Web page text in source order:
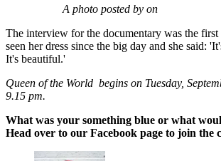
A photo posted by on
The interview for the documentary was the first
seen her dress since the big day and she said:
It's beautiful.'
Queen of the World begins on Tuesday,
9.15 pm.
What was your something blue or what
Head over to our Facebook page to join the